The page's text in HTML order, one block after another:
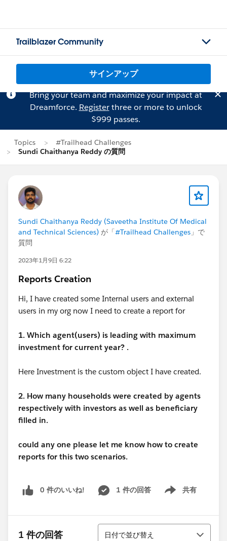
Trailblazer Community
サインアップ
Bring your team and maximize your impact at
Dreamforce. Registerthree or more to unlock
$999 passes.
Topics
#Trailhead Challenges
Sundi Chaithanya Reddy の質問
Sundi Chaithanya Reddy (Saveetha Institute Of Medical
and Technical Sciences) が「#Trailhead Challenges 」で
質問
2023年1月9日 6:22
Reports Creation
Hi, I have created some Internal users and external
users in my org now I need to create a report for
1. Which agent(users) is leading with maximum
investment for current year? .
Here Investment is the custom object I have created.
2. How many households were created by agents
respectively with investors as well as beneficiary
filled in.
could any one please let me know how to create
reports for this two scenarios.
0 件のいいね! 1 件の回答 共有
Show menu
1 件の回答
並び替え
日付で並び替え